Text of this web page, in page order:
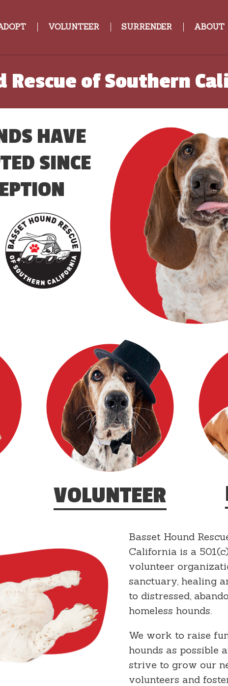
VOLUNTEER SURRENDER ABOUT
Rescue of Southern
HAVE
SINCE
VOLUNTEER
Basset Hound
California is a
volunteer
sanctuary, healing
to distressed,
homeless hounds.
We work to raise
hounds as possible
strive to grow our
volunteers and